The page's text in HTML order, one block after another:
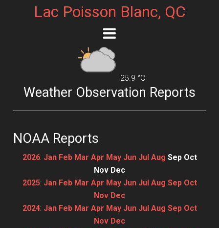
Lac Poisson Blanc, QC
25.9 °C
Weather Observation Reports
NOAA Reports
2026: Jan Feb Mar Apr May Jun Jul Aug Sep Oct
Nov Dec
2025: Jan Feb Mar Apr May Jun Jul Aug Sep Oct
Nov Dec
2024: Jan Feb Mar Apr May Jun Jul Aug Sep Oct
Nov Dec